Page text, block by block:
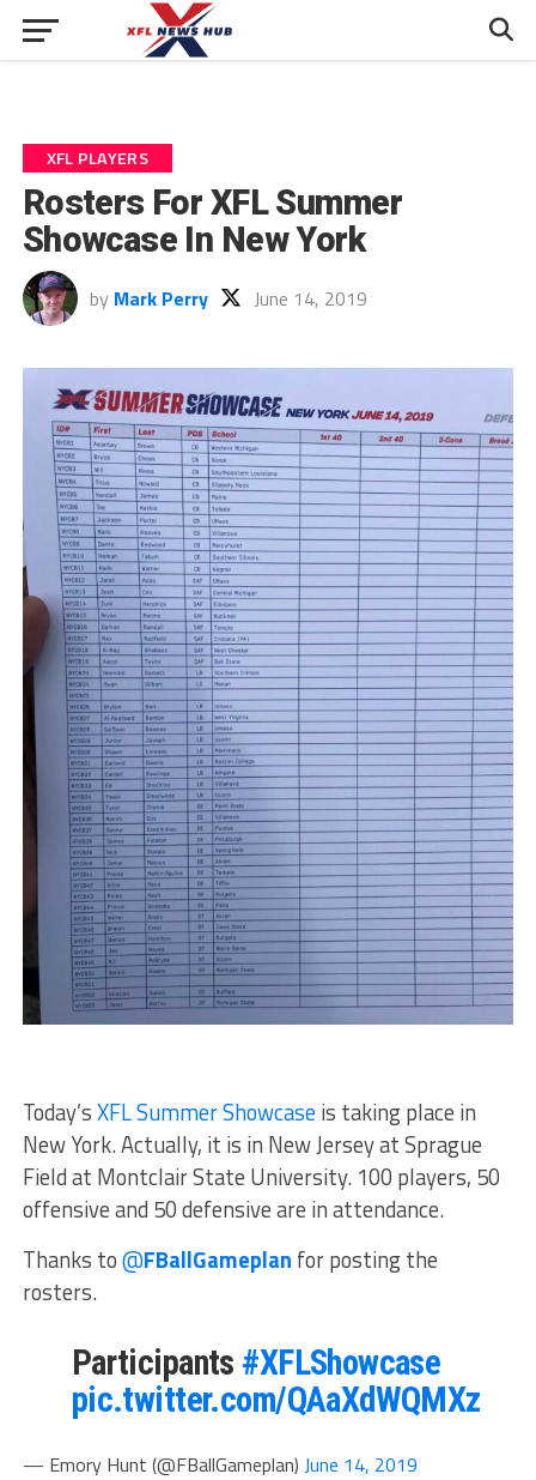
XFL PLAYERS
Rosters For XFL Summer
Showcase In New York
by Mark Perry June 14, 2019
Today’sXFL Summer Showcaseis taking place in
New York. Actually, it is in New Jersey at Sprague
Field at Montclair State University. 100 players, 50
offensive and 50 defensive are in attendance.
Thanks to@FBallGameplan for posting the
rosters.
Participants #XFLShowcase
pic.twitter.com/QAaXdWQMXz
— Emory Hunt (@FBallGameplan) June 14, 2019